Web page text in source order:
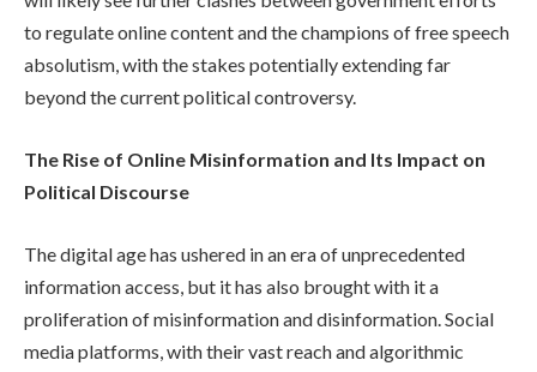
to regulate online content and the champions of free speech
absolutism, with the stakes potentially extending far
beyond the current political controversy.
The Rise of Online Misinformation and Its Impact on
Political Discourse
The digital age has ushered in an era of unprecedented
information access, but it has also brought with it a
proliferation of misinformation and disinformation. Social
media platforms, with their vast reach and algorithmic